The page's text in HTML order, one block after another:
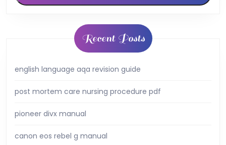
Recent Posts
english language aqa revision guide
post mortem care nursing procedure pdf
pioneer divx manual
canon eos rebel g manual